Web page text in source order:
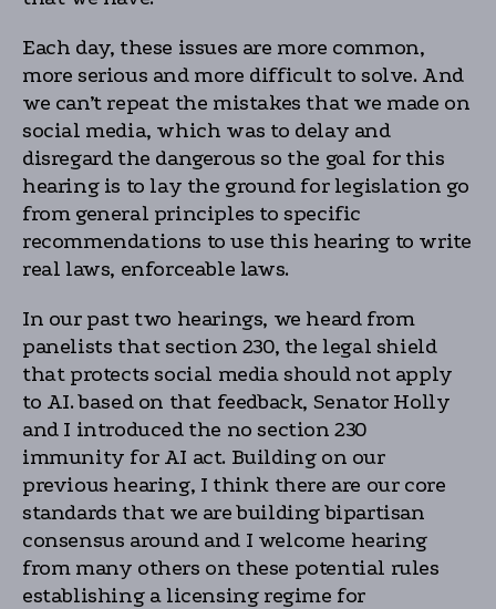
Each day, these issues are more common,
more serious and more difficult to solve. And
we can’t repeat the mistakes that we made on
social media, which was to delay and
disregard the dangerous so the goal for this
hearing is to lay the ground for legislation go
from general principles to specific
recommendations to use this hearing to write
real laws, enforceable laws.
In our past two hearings, we heard from
panelists that section 230, the legal shield
that protects social media should not apply
to AI. based on that feedback, Senator Holly
and I introduced the no section 230
immunity for AI act. Building on our
previous hearing, I think there are our core
standards that we are building bipartisan
consensus around and I welcome hearing
from many others on these potential rules
establishing a licensing regime for